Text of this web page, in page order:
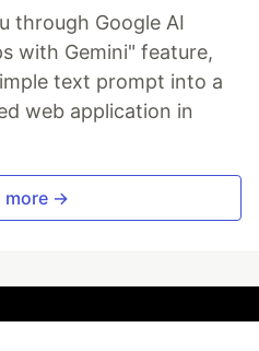
through Google AI
with Gemini" feature,
text prompt into a
web application in
more →